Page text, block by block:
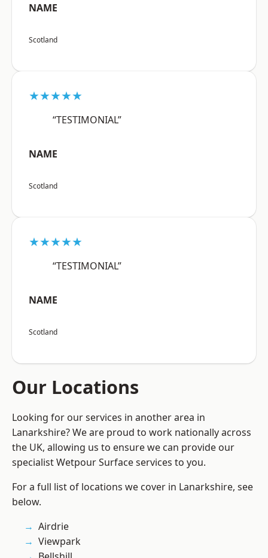
NAME
Scotland
★★★★★
“TESTIMONIAL”
NAME
Scotland
★★★★★
“TESTIMONIAL”
NAME
Scotland
Our Locations
Looking for our services in another area in
Lanarkshire? We are proud to work nationally across
the UK, allowing us to ensure we can provide our
specialist Wetpour Surface services to you.
For a full list of locations we cover in Lanarkshire, see
below.
Airdrie
Viewpark